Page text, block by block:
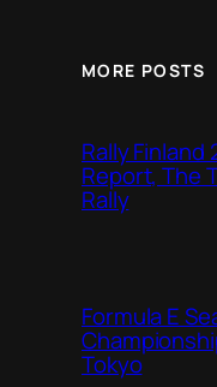
MORE POSTS
Rally Finland
Report, The
Rally
Formula E
Tokyo